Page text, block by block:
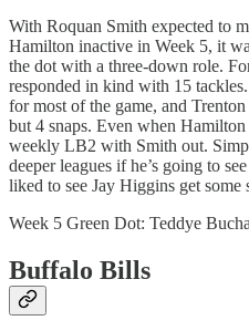
With Roquan Smith expected to
Hamilton inactive in Week 5, it
the dot with a three-down role.
responded in kind with 15
for most of the game, and
but 4 snaps. Even when
weekly LB2 with Smith out.
deeper leagues if he’s going to
liked to see Jay Higgins get some
Week 5 Green Dot: Teddye
Buffalo Bills